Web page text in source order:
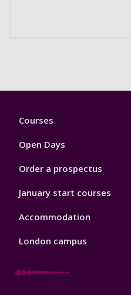
Footer
Courses
Open Days
Order a prospectus
January start courses
Accommodation
London campus